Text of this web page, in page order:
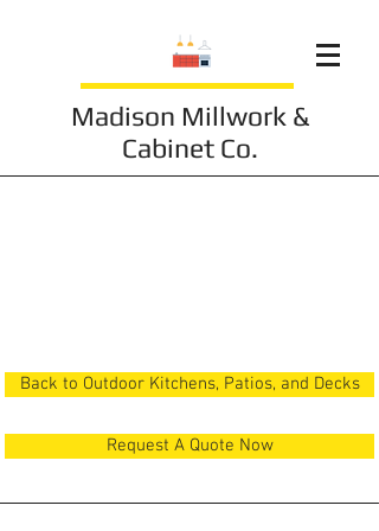
Madison Millwork &
Cabinet Co.
Back to Outdoor Kitchens, Patios, and Decks
Request A Quote Now